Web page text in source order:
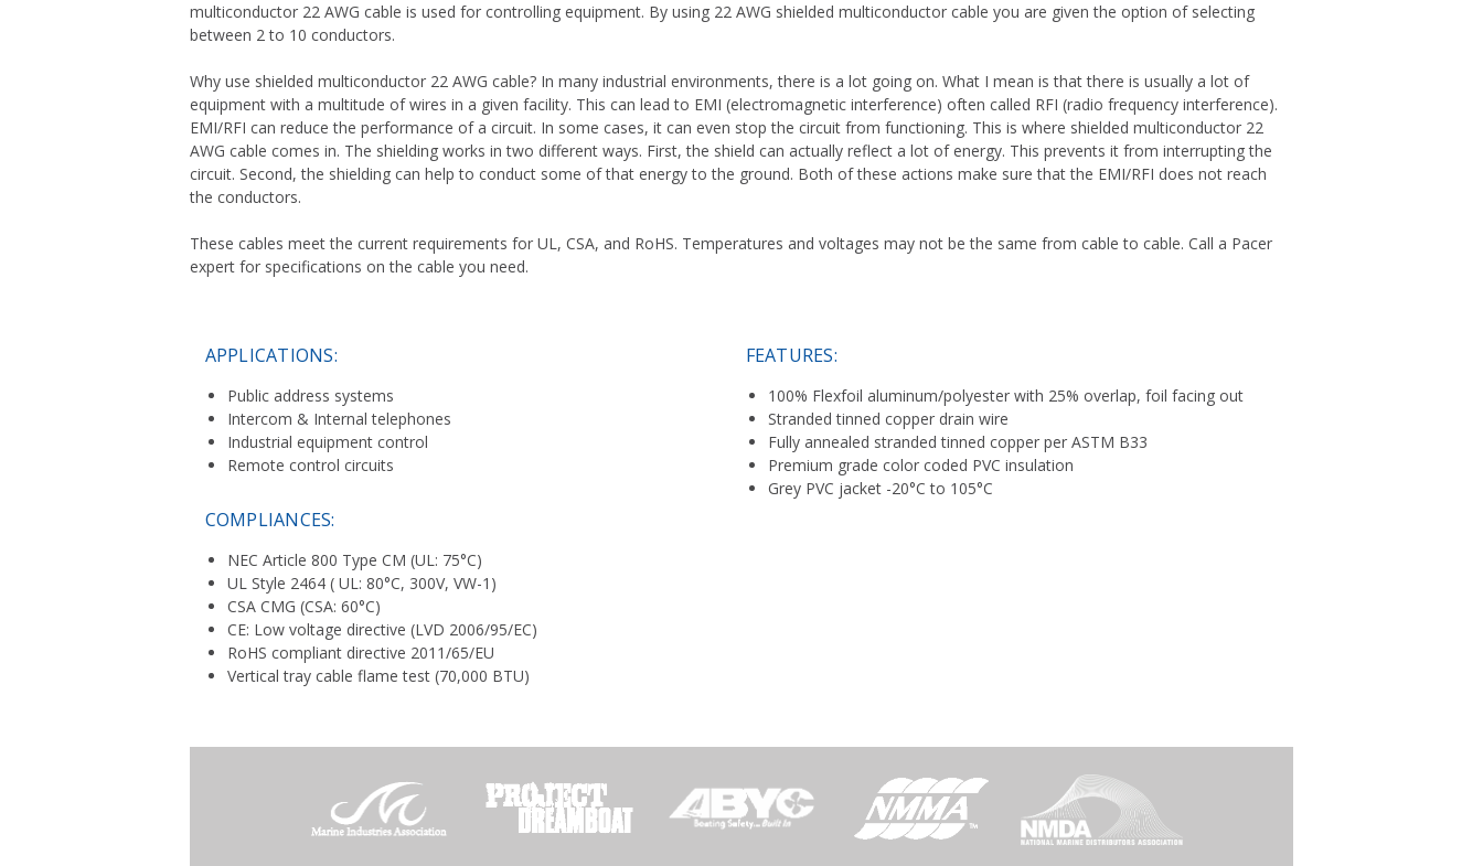
multiconductor 22 AWG cable is used for controlling equipment. By using 22 AWG shielded multiconductor cable you are given the option of selecting
between 2 to 10 conductors.
Why use shielded multiconductor 22 AWG cable? In many industrial environments, there is a lot going on. What I mean is that there is usually a lot of
equipment with a multitude of wires in a given facility. This can lead to EMI (electromagnetic interference) often called RFI (radio frequency interference).
EMI/RFI can reduce the performance of a circuit. In some cases, it can even stop the circuit from functioning. This is where shielded multiconductor 22
AWG cable comes in. The shielding works in two different ways. First, the shield can actually reflect a lot of energy. This prevents it from interrupting the
circuit. Second, the shielding can help to conduct some of that energy to the ground. Both of these actions make sure that the EMI/RFI does not reach
the conductors.
These cables meet the current requirements for UL, CSA, and RoHS. Temperatures and voltages may not be the same from cable to cable. Call a Pacer
expert for specifications on the cable you need.
APPLICATIONS:
Public address systems
Intercom & Internal telephones
Industrial equipment control
Remote control circuits
COMPLIANCES:
NEC Article 800 Type CM (UL: 75°C)
UL Style 2464 ( UL: 80°C, 300V, VW-1)
CSA CMG (CSA: 60°C)
CE: Low voltage directive (LVD 2006/95/EC)
RoHS compliant directive 2011/65/EU
Vertical tray cable flame test (70,000 BTU)
FEATURES:
100% Flexfoil aluminum/polyester with 25% overlap, foil facing out
Stranded tinned copper drain wire
Fully annealed stranded tinned copper per ASTM B33
Premium grade color coded PVC insulation
Grey PVC jacket -20°C to 105°C